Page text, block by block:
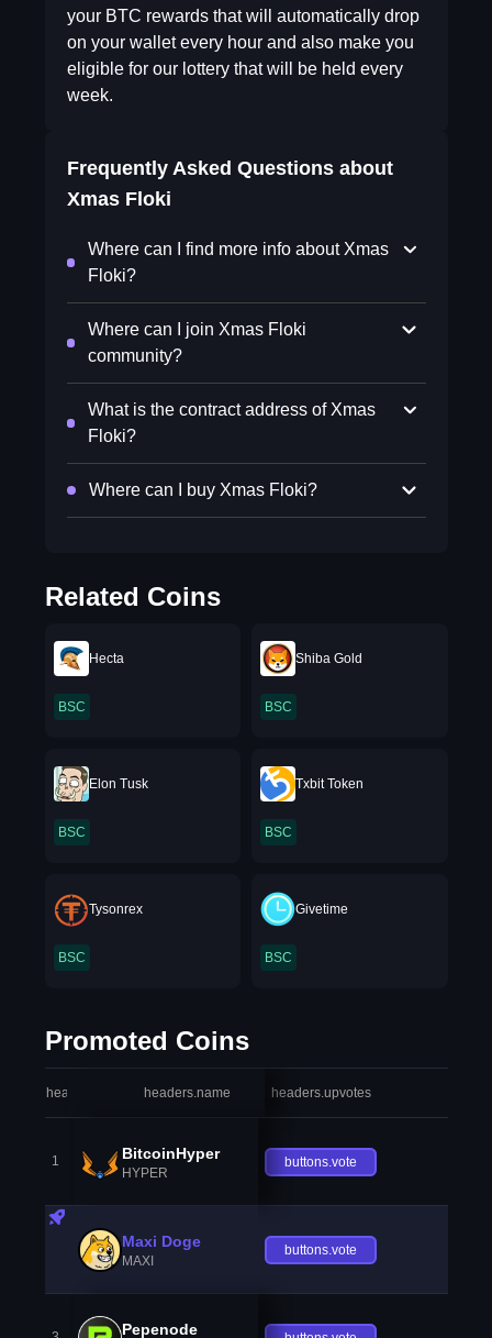
your BTC rewards that will automatically drop
on your wallet every hour and also make you
eligible for our lottery that will be held every
week.
Frequently Asked Questions about
Xmas Floki
Where can I find more info about Xmas
Floki?
Where can I join Xmas Floki
community?
What is the contract address of Xmas
Floki?
Where can I buy Xmas Floki?
Related Coins
Hecta
BSC
Shiba Gold
BSC
Elon Tusk
BSC
Txbit Token
BSC
Tysonrex
BSC
Givetime
BSC
Promoted Coins
headers.index headers.name headers.upvotes
1 BitcoinHyper
HYPER
buttons.vote
Maxi Doge
MAXI
buttons.vote
Pepenode